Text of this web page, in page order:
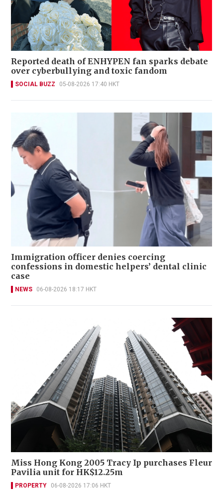
Reported death of ENHYPEN fan sparks debate
over cyberbullying and toxic fandom
SOCIAL BUZZ 05-08-2026 17:40 HKT
Immigration officer denies coercing
confessions in domestic helpers’ dental clinic
case
NEWS 06-08-2026 18:17 HKT
Miss Hong Kong 2005 Tracy Ip purchases Fleur
Pavilia unit for HK$12.25m
PROPERTY 06-08-2026 17:06 HKT